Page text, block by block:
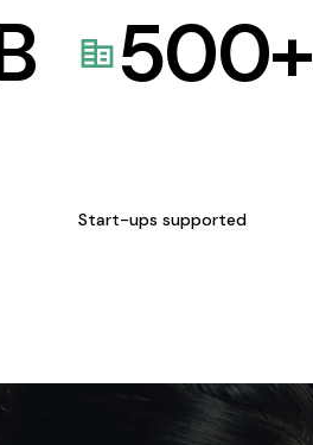
500+
Start-ups supported